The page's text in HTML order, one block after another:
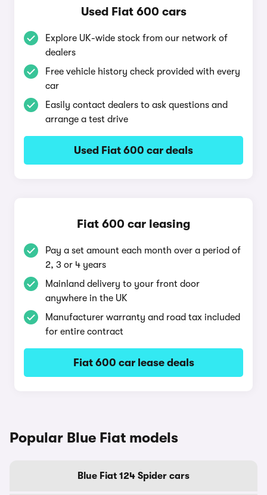
Used Fiat 600 cars
Explore UK-wide stock from our network of
dealers
Free vehicle history check provided with every
car
Easily contact dealers to ask questions and
arrange a test drive
Used Fiat 600 car deals
Fiat 600 car leasing
Pay a set amount each month over a period of
2, 3 or 4 years
Mainland delivery to your front door
anywhere in the UK
Manufacturer warranty and road tax included
for entire contract
Fiat 600 car lease deals
Popular Blue Fiat models
Blue Fiat 124 Spider cars